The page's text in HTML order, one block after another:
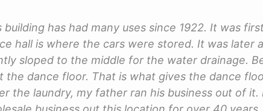
building has had many uses since 1922. It was
hall is where the cars were stored. It was later
sloped to the middle for the water drainage.
the dance floor. That is what gives the dance
the laundry, my father ran his business out of it.